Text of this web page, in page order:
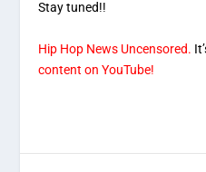
Stay tuned!!
Hip Hop News Uncensored.
content on YouTube!